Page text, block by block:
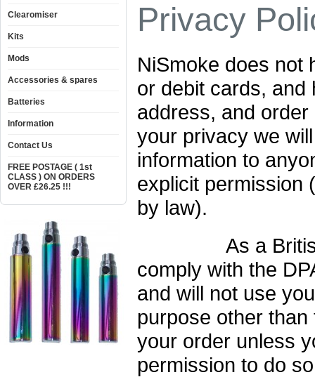
Clearomiser
Kits
Mods
Accessories & spares
Batteries
Information
Contact Us
FREE POSTAGE ( 1st
CLASS ) ON ORDERS
OVER £26.25 !!!
Privacy
NiSmoke does not
or debit cards, and
address, and
your privacy we
information to
explicit permission
by law).
As a British
comply with the
and will not use
purpose other
your order unless
permission to do